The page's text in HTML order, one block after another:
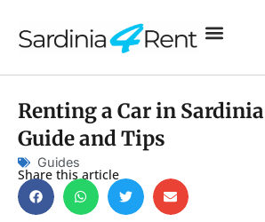
Renting a Car in
Guide and Tips
Guides
Share this article